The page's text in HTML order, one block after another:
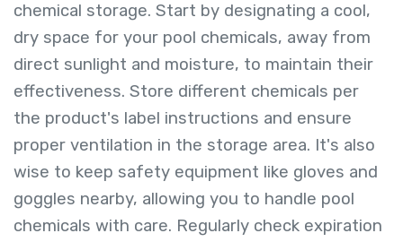
chemical storage. Start by designating a cool,
dry space for your pool chemicals, away from
direct sunlight and moisture, to maintain their
effectiveness. Store different chemicals per
the product's label instructions and ensure
proper ventilation in the storage area. It's also
wise to keep safety equipment like gloves and
goggles nearby, allowing you to handle pool
chemicals with care. Regularly check expiration